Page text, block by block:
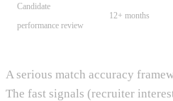
Candidate
performance review
12+ months
A serious match accuracy
The fast signals (recruiter